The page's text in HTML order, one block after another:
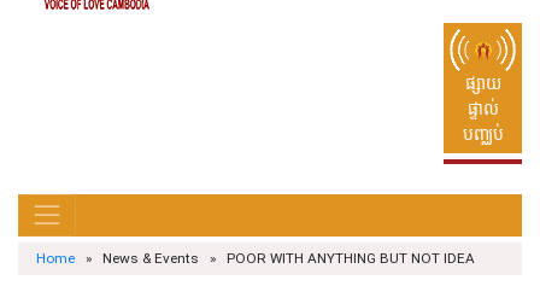
ផ្សាយ
ផ្ទាល់
បញ្ឈប់
Home » News & Events » POOR WITH ANYTHING BUT NOT IDEA